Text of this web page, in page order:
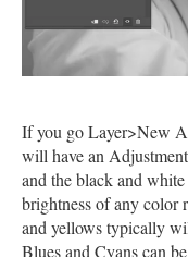
If you go Layer>New
will have an
and the black and
brightness of any color
and yellows typically
Blues and Cyans can